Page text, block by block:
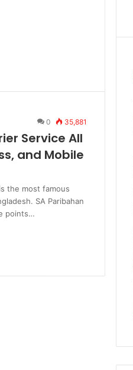
0 35,881
Service All
and Mobile
the most famous
SA Paribahan
points…